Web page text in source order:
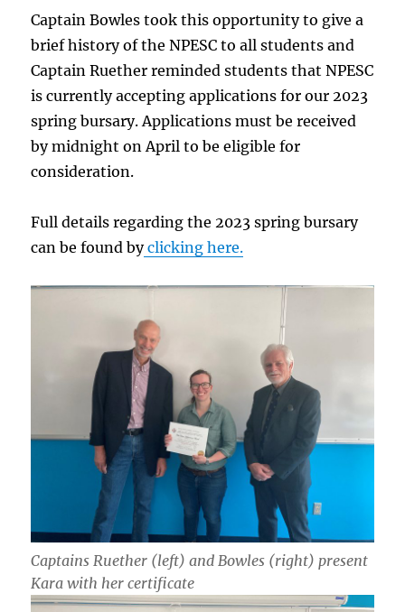
Captain Bowles took this opportunity to give a
brief history of the NPESC to all students and
Captain Ruether reminded students that NPESC
is currently accepting applications for our 2023
spring bursary. Applications must be received
by midnight on April to be eligible for
consideration.
Full details regarding the 2023 spring bursary
can be found by clicking here.
Captains Ruether (left) and Bowles (right) present
Kara with her certificate